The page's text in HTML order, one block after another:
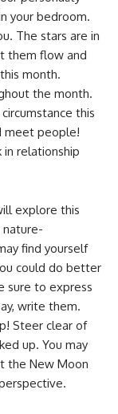
your bedroom.
The stars are in
them flow and
month.
the month.
this
meet people!
in relationship
explore this
nature-
find yourself
could do better
sure to express
write them.
Steer clear of
up. You may
the New Moon